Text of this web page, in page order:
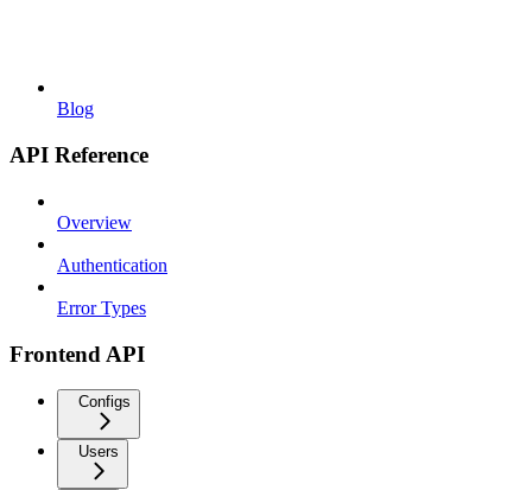
Blog
API Reference
Overview
Authentication
Error Types
Frontend API
Configs
Users